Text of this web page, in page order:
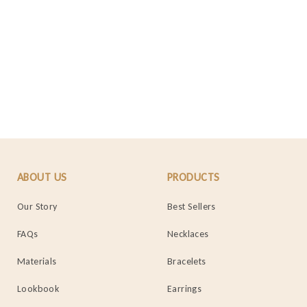
ABOUT US
Our Story
FAQs
Materials
Lookbook
PRODUCTS
Best Sellers
Necklaces
Bracelets
Earrings